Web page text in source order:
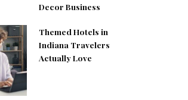
Decor Business
Themed Hotels in
Indiana Travelers
Actually Love